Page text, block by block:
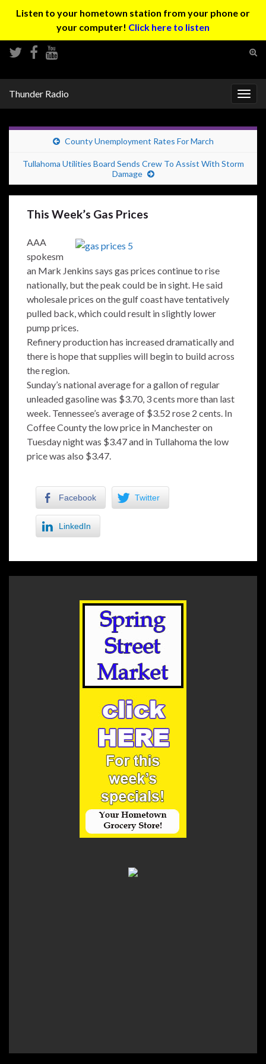
Listen to your hometown station from your phone or
your computer! Click here to listen
Thunder Radio
County Unemployment Rates For March
Tullahoma Utilities Board Sends Crew To Assist With Storm
Damage
This Week’s Gas Prices
AAA
spokesm
an Mark Jenkins says gas prices continue to rise
nationally, but the peak could be in sight. He said
wholesale prices on the gulf coast have tentatively
pulled back, which could result in slightly lower
pump prices.
Refinery production has increased dramatically and
there is hope that supplies will begin to build across
the region.
Sunday’s national average for a gallon of regular
unleaded gasoline was $3.70, 3 cents more than last
week. Tennessee’s average of $3.52 rose 2 cents. In
Coffee County the low price in Manchester on
Tuesday night was $3.47 and in Tullahoma the low
price was also $3.47.
Facebook Twitter
LinkedIn